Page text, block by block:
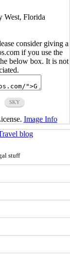
West, Florida
consider giving a
if you use the
below box. It is not
SKY
Image Info
blog
stuff